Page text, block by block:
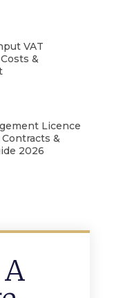
VAT
&
Licence
&
2026